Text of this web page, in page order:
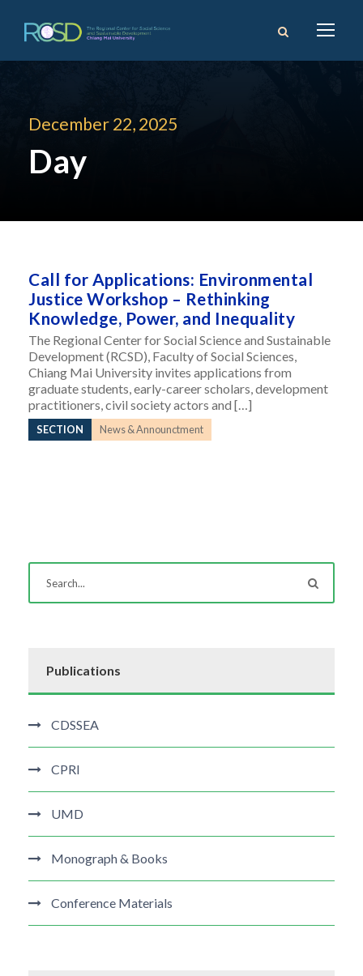
December 22, 2025
Day
Call for Applications: Environmental
Justice Workshop – Rethinking
Knowledge, Power, and Inequality
The Regional Center for Social Science and Sustainable
Development (RCSD), Faculty of Social Sciences,
Chiang Mai University invites applications from
graduate students, early-career scholars, development
practitioners, civil society actors and […]
SECTION News & Announctment
Publications
CDSSEA
CPRI
UMD
Monograph & Books
Conference Materials